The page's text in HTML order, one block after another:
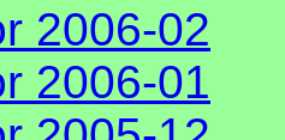
2006-02
2006-01